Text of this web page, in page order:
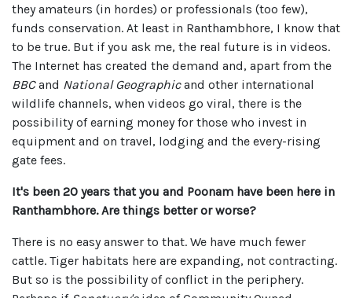
they amateurs (in hordes) or professionals (too few),
funds conservation. At least in Ranthambhore, I know that
to be true. But if you ask me, the real future is in videos.
The Internet has created the demand and, apart from the
BBCand National Geographicand other international
wildlife channels, when videos go viral, there is the
possibility of earning money for those who invest in
equipment and on travel, lodging and the every-rising
gate fees.
It's been 20 years that you and Poonam have been here in
Ranthambhore. Are things better or worse?
There is no easy answer to that. We have much fewer
cattle. Tiger habitats here are expanding, not contracting.
But so is the possibility of conflict in the periphery.